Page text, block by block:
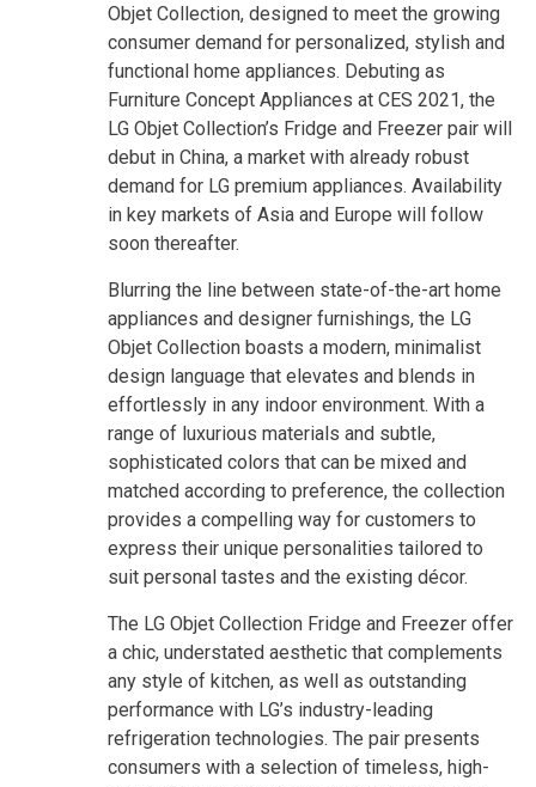
Objet Collection, designed to meet the growing
consumer demand for personalized, stylish and
functional home appliances. Debuting as
Furniture Concept Appliances at CES 2021, the
LG Objet Collection’s Fridge and Freezer pair will
debut in China, a market with already robust
demand for LG premium appliances. Availability
in key markets of Asia and Europe will follow
soon thereafter.
Blurring the line between state-of-the-art home
appliances and designer furnishings, the LG
Objet Collection boasts a modern, minimalist
design language that elevates and blends in
effortlessly in any indoor environment. With a
range of luxurious materials and subtle,
sophisticated colors that can be mixed and
matched according to preference, the collection
provides a compelling way for customers to
express their unique personalities tailored to
suit personal tastes and the existing décor.
The LG Objet Collection Fridge and Freezer offer
a chic, understated aesthetic that complements
any style of kitchen, as well as outstanding
performance with LG’s industry-leading
refrigeration technologies. The pair presents
consumers with a selection of timeless, high-